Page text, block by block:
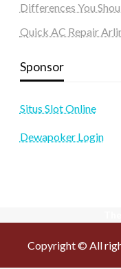
Differences You
Quick AC Repair
Sponsor
Situs Slot Online
Dewapoker Login
Copyright © All